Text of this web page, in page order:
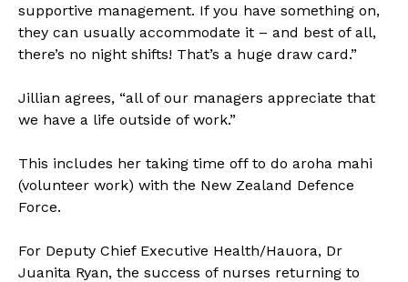
supportive management. If you have something on,
they can usually accommodate it – and best of all,
there’s no night shifts! That’s a huge draw card.”
Jillian agrees, “all of our managers appreciate that
we have a life outside of work.”
This includes her taking time off to do aroha mahi
(volunteer work) with the New Zealand Defence
Force.
For Deputy Chief Executive Health/Hauora, Dr
Juanita Ryan, the success of nurses returning to